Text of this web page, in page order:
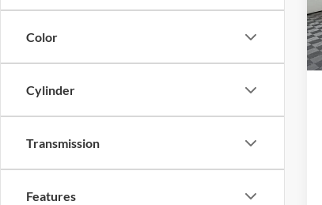
Color
Cylinder
Transmission
Features